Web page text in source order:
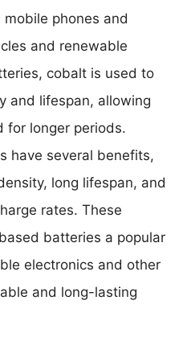
phones and
and renewable
cobalt is used to
and lifespan, allowing
for longer periods.
have several benefits,
long lifespan, and
rates. These
batteries a popular
electronics and other
and long-lasting